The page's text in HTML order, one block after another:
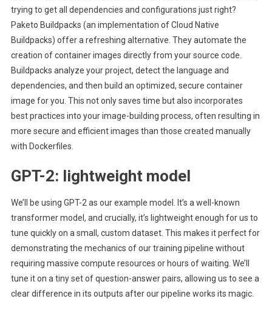
trying to get all dependencies and configurations just right?
Paketo Buildpacks (an implementation of Cloud Native
Buildpacks) offer a refreshing alternative. They automate the
creation of container images directly from your source code.
Buildpacks analyze your project, detect the language and
dependencies, and then build an optimized, secure container
image for you. This not only saves time but also incorporates
best practices into your image-building process, often resulting in
more secure and efficient images than those created manually
with Dockerfiles.
GPT-2: lightweight model
We’ll be using GPT-2 as our example model. It’s a well-known
transformer model, and crucially, it’s lightweight enough for us to
tune quickly on a small, custom dataset. This makes it perfect for
demonstrating the mechanics of our training pipeline without
requiring massive compute resources or hours of waiting. We’ll
tune it on a tiny set of question-answer pairs, allowing us to see a
clear difference in its outputs after our pipeline works its magic.